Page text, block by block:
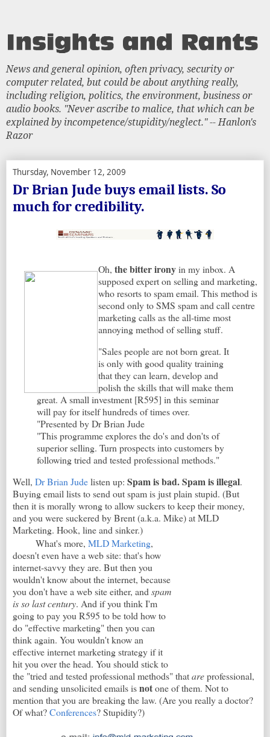
News and general opinion, often privacy, security or
computer related, but could be about anything really,
including religion, politics, the environment, business or
audio books. "Never ascribe to malice, that which can be
explained by incompetence/stupidity/neglect." -- Hanlon's
Razor
Thursday, November 12, 2009
Dr Brian Jude buys email lists. So
much for credibility.
Oh, the bitter ironyin my inbox. A
supposed expert on selling and marketing,
who resorts to spam email. This method is
second only to SMS spam and call centre
marketing calls as the all-time most
annoying method of selling stuff.
"Sales people are not born great. It
is only with good quality training
that they can learn, develop and
polish the skills that will make them
great. A small investment [R595] in this seminar
will pay for itself hundreds of times over.
"Presented by Dr Brian Jude
"This programme explores the do's and don'ts of
superior selling. Turn prospects into customers by
following tried and tested professional methods."
Well, Dr Brian Judelisten up: Spam is bad. Spam is illegal.
Buying email lists to send out spam is just plain stupid. (But
then it is morally wrong to allow suckers to keep their money,
and you were suckered by Brent (a.k.a. Mike) at MLD
Marketing. Hook, line and sinker.)
What's more, MLD Marketing,
doesn't even have a web site: that's how
internet-savvy they are. But then you
wouldn't know about the internet, because
you don't have a web site either, and spam
is so last century. And if you think I'm
going to pay you R595 to be told how to
do "effective marketing" then you can
think again. You wouldn't know an
effective internet marketing strategy if it
hit you over the head. You should stick to
the "tried and tested professional methods" thatareprofessional,
and sending unsolicited emails isnotone of them. Not to
mention that you are breaking the law. (Are you really a doctor?
Of what?Conferences? Stupidity?)